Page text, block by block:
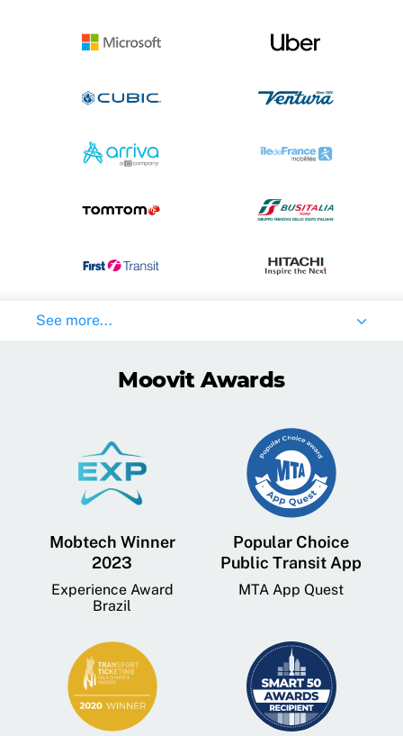
See more...
Moovit Awards
Mobtech Winner
2023
Experience Award
Brazil
Popular Choice
Public Transit App
MTA App Quest